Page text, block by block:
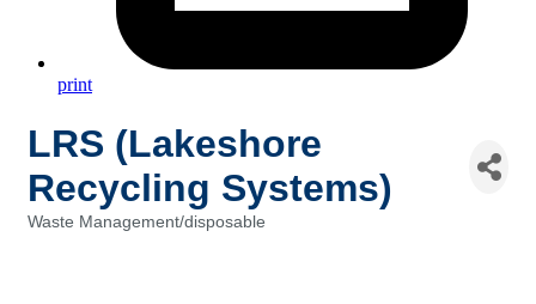
print
LRS (Lakeshore
Recycling Systems)
Waste Management/disposable